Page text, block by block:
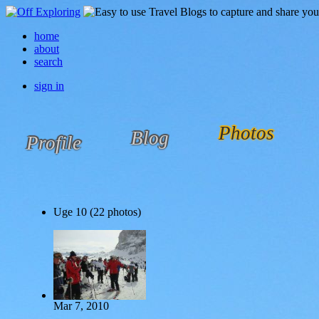
home
about
search
sign in
Profile Blog Photos
Uge 10 (22 photos)
Mar 7, 2010